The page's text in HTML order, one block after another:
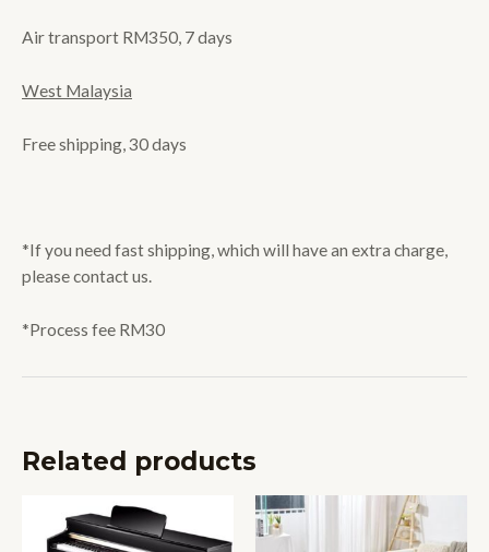
Air transport RM350, 7 days
West Malaysia
Free shipping, 30 days
*If you need fast shipping, which will have an extra charge,
please contact us.
*Process fee RM30
Related products